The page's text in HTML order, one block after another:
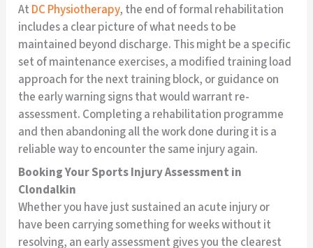
At DC Physiotherapy, the end of formal rehabilitation
includes a clear picture of what needs to be
maintained beyond discharge. This might be a specific
set of maintenance exercises, a modified training load
approach for the next training block, or guidance on
the early warning signs that would warrant re-
assessment. Completing a rehabilitation programme
and then abandoning all the work done during it is a
reliable way to encounter the same injury again.
Booking Your Sports Injury Assessment in
Clondalkin
Whether you have just sustained an acute injury or
have been carrying something for weeks without it
resolving, an early assessment gives you the clearest